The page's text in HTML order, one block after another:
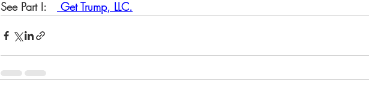
See Part I: Get Trump, LLC.